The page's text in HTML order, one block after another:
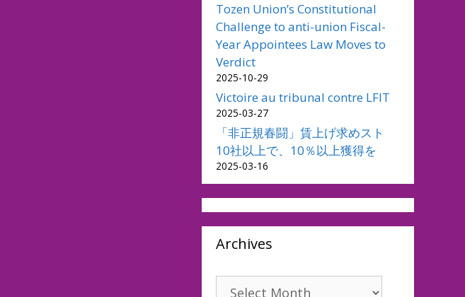
Tozen Union’s Constitutional
Challenge to anti-union Fiscal-
Year Appointees Law Moves to
Verdict
2025-10-29
Victoire au tribunal contre LFIT
2025-03-27
「非正規春闘」賃上げ求めスト
10社以上で、10％以上獲得を
2025-03-16
Archives
Archives